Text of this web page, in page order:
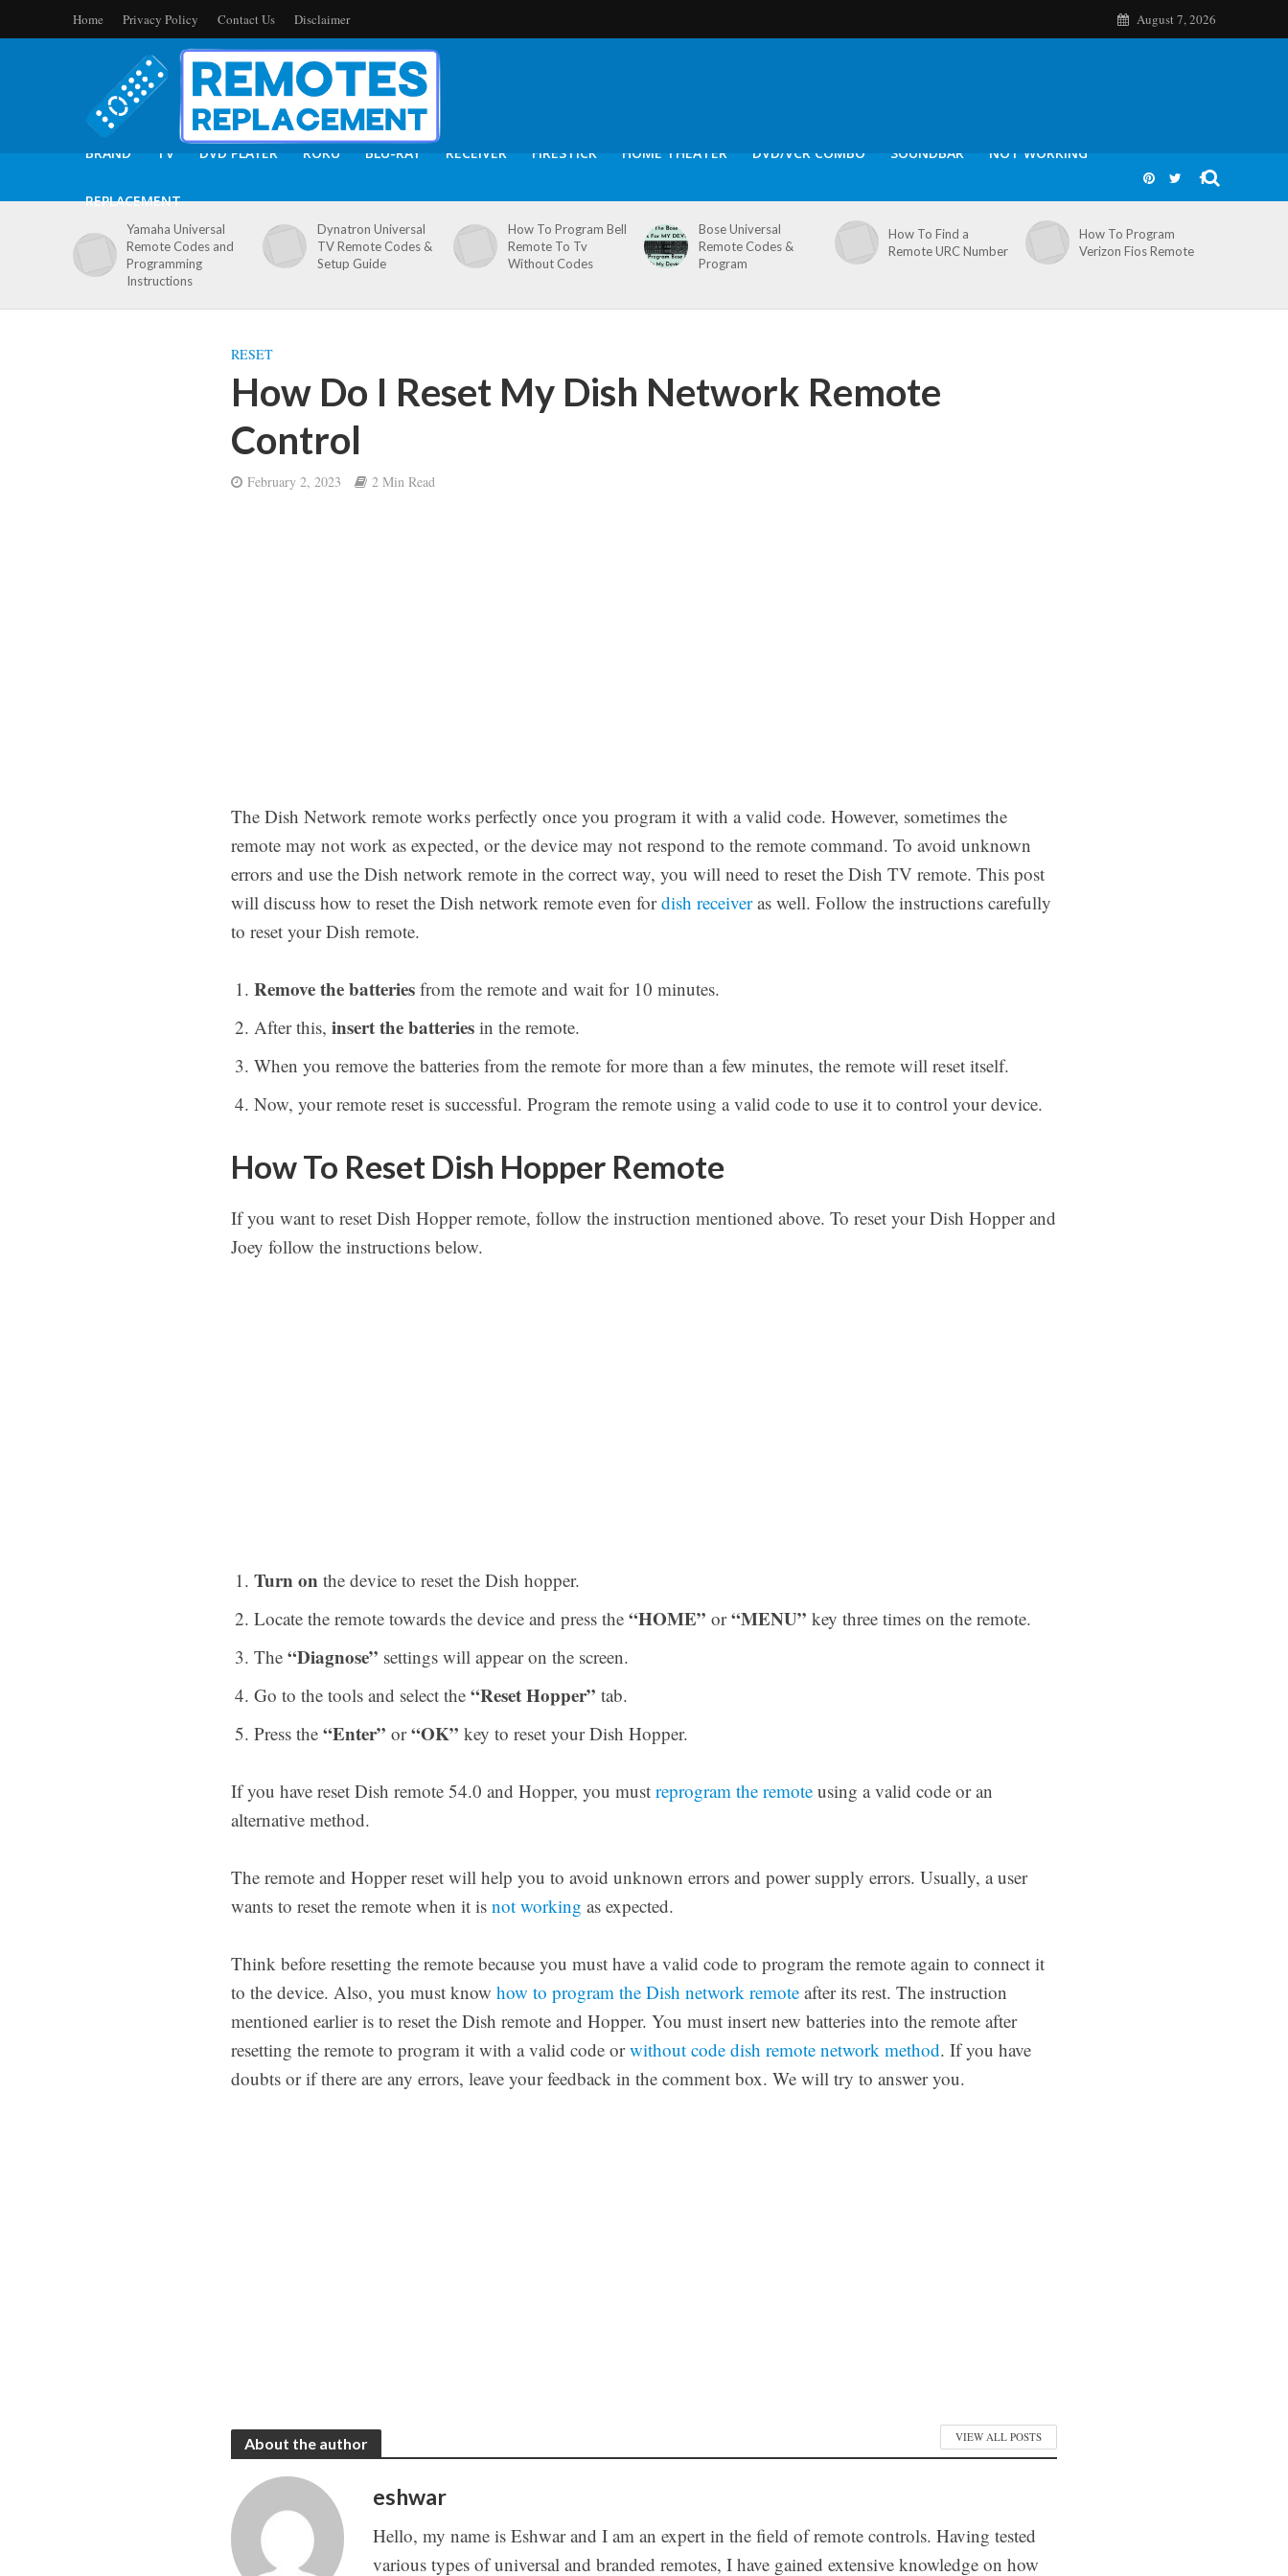
Home Privacy Policy Contact Us Disclaimer August 7, 2026
BRAND TV DVD PLAYER ROKU BLU-RAY RECEIVER FIRESTICK HOME THEATER DVD/VCR COMBO SOUNDBAR NOT WORKING
REPLACEMENT
Yamaha Universal
Remote Codes and
Programming
Instructions
Dynatron Universal
TV Remote Codes &
Setup Guide
How To Program Bell
Remote To Tv
Without Codes
Bose Universal
Remote Codes &
Program
How To Find a
Remote URC Number
How To Program
Verizon Fios Remote
RESET
How Do I Reset My Dish Network Remote
Control
February 2, 2023 2 Min Read
The Dish Network remote works perfectly once you program it with a valid code. However, sometimes the
remote may not work as expected, or the device may not respond to the remote command. To avoid unknown
errors and use the Dish network remote in the correct way, you will need to reset the Dish TV remote. This post
will discuss how to reset the Dish network remote even fordish receiveras well. Follow the instructions carefully
to reset your Dish remote.
Remove the batteriesfrom the remote and wait for 10 minutes.
After this, insert the batteriesin the remote.
When you remove the batteries from the remote for more than a few minutes, the remote will reset itself.
Now, your remote reset is successful. Program the remote using a valid code to use it to control your device.
How To Reset Dish Hopper Remote
If you want to reset Dish Hopper remote, follow the instruction mentioned above. To reset your Dish Hopper and
Joey follow the instructions below.
Turn on the device to reset the Dish hopper.
Locate the remote towards the device and press the “HOME” or“MENU” key three times on the remote.
The “Diagnose” settings will appear on the screen.
Go to the tools and select the “Reset Hopper” tab.
Press the “Enter” or“OK” key to reset your Dish Hopper.
If you have reset Dish remote 54.0 and Hopper, you must reprogram the remoteusing a valid code or an
alternative method.
The remote and Hopper reset will help you to avoid unknown errors and power supply errors. Usually, a user
wants to reset the remote when it is not working as expected.
Think before resetting the remote because you must have a valid code to program the remote again to connect it
to the device. Also, you must know how to program the Dish network remoteafter its rest. The instruction
mentioned earlier is to reset the Dish remote and Hopper. You must insert new batteries into the remote after
resetting the remote to program it with a valid code orwithout code dish remote network method. If you have
doubts or if there are any errors, leave your feedback in the comment box. We will try to answer you.
About the author VIEW ALL POSTS
eshwar
Hello, my name is Eshwar and I am an expert in the field of remote controls. Having tested
various types of universal and branded remotes, I have gained extensive knowledge on how